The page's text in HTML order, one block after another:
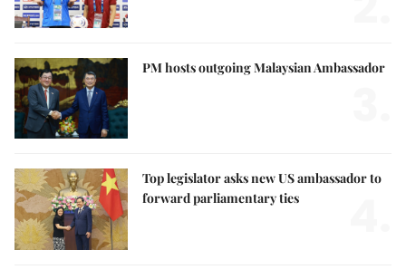
PM hosts outgoing Malaysian Ambassador
Top legislator asks new US ambassador to
forward parliamentary ties